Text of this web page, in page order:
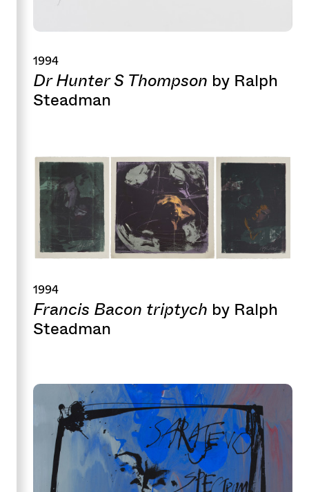
1994
Dr Hunter S Thompson by Ralph
Steadman
1994
Francis Bacon triptych by Ralph
Steadman